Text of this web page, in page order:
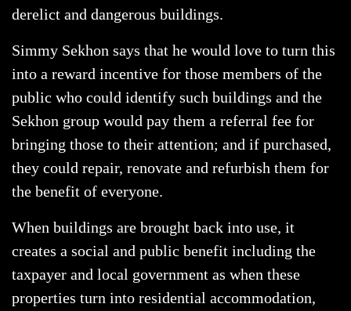
derelict and dangerous buildings.
Simmy Sekhon says that he would love to turn this
into a reward incentive for those members of the
public who could identify such buildings and the
Sekhon group would pay them a referral fee for
bringing those to their attention; and if purchased,
they could repair, renovate and refurbish them for
the benefit of everyone.
When buildings are brought back into use, it
creates a social and public benefit including the
taxpayer and local government as when these
properties turn into residential accommodation,